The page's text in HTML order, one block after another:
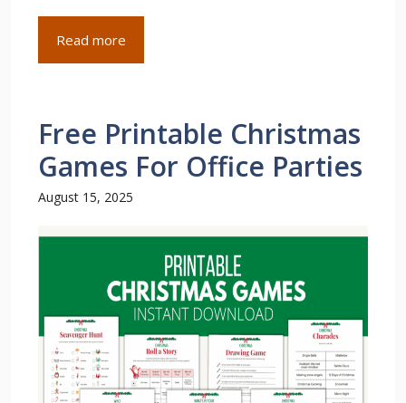
Read more
Free Printable Christmas
Games For Office Parties
August 15, 2025